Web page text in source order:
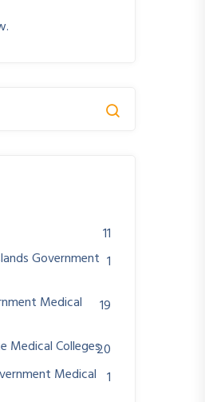
11
Government 1
Medical
19
Medical Colleges20
Medical 1